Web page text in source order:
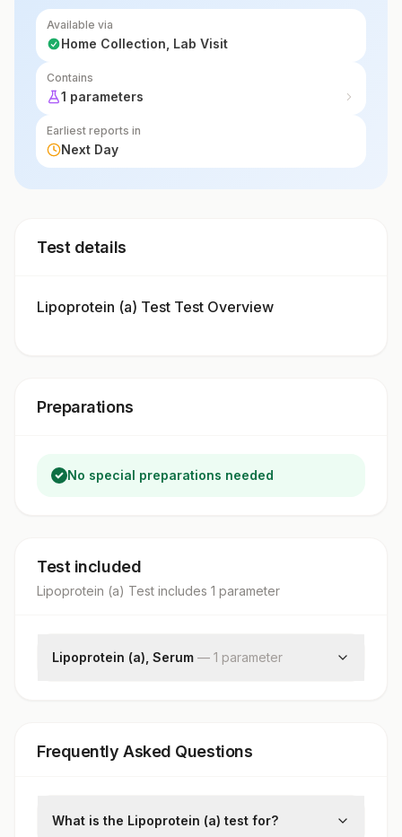
Available via
Home Collection, Lab Visit
Contains
1 parameters
Earliest reports in
Next Day
Test details
Lipoprotein (a) Test Test Overview
Preparations
No special preparations needed
Test included
Lipoprotein (a) Test includes 1 parameter
Lipoprotein (a), Serum — 1 parameter
Frequently Asked Questions
What is the Lipoprotein (a) test for?